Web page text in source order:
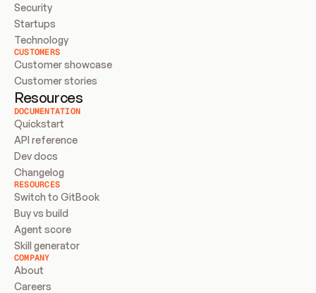
Security
Startups
Technology
CUSTOMERS
Customer showcase
Customer stories
Resources
DOCUMENTATION
Quickstart
API reference
Dev docs
Changelog
RESOURCES
Switch to GitBook
Buy vs build
Agent score
Skill generator
COMPANY
About
Careers